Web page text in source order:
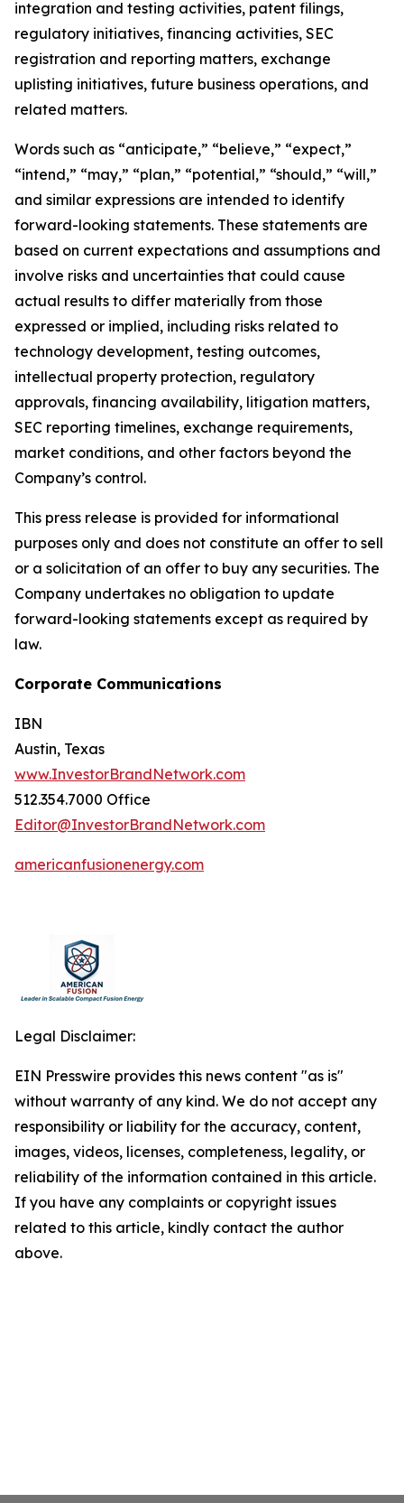
integration and testing activities, patent filings,
regulatory initiatives, financing activities, SEC
registration and reporting matters, exchange
uplisting initiatives, future business operations, and
related matters.
Words such as “anticipate,” “believe,” “expect,”
“intend,” “may,” “plan,” “potential,” “should,” “will,”
and similar expressions are intended to identify
forward-looking statements. These statements are
based on current expectations and assumptions and
involve risks and uncertainties that could cause
actual results to differ materially from those
expressed or implied, including risks related to
technology development, testing outcomes,
intellectual property protection, regulatory
approvals, financing availability, litigation matters,
SEC reporting timelines, exchange requirements,
market conditions, and other factors beyond the
Company’s control.
This press release is provided for informational
purposes only and does not constitute an offer to sell
or a solicitation of an offer to buy any securities. The
Company undertakes no obligation to update
forward-looking statements except as required by
law.
Corporate Communications
IBN
Austin, Texas
www.InvestorBrandNetwork.com
512.354.7000 Office
Editor@InvestorBrandNetwork.com
americanfusionenergy.com
Legal Disclaimer:
EIN Presswire provides this news content "as is"
without warranty of any kind. We do not accept any
responsibility or liability for the accuracy, content,
images, videos, licenses, completeness, legality, or
reliability of the information contained in this article.
If you have any complaints or copyright issues
related to this article, kindly contact the author
above.